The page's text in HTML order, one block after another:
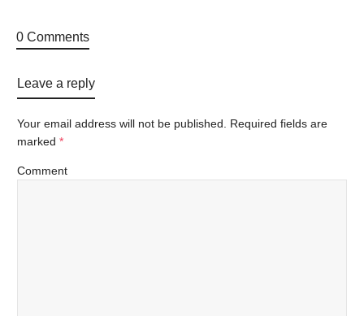
0 Comments
Leave a reply
Your email address will not be published. Required fields are
marked *
Comment